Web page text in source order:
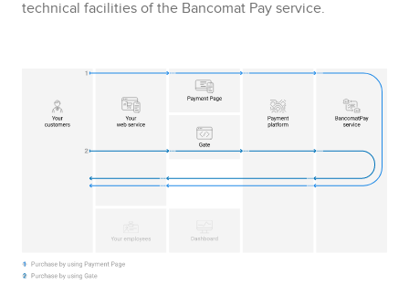
technical facilities of the Bancomat Pay service.